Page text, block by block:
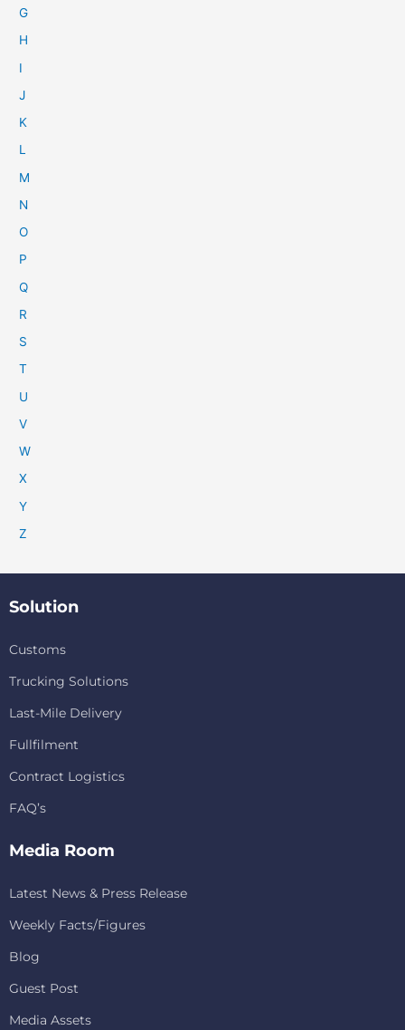
G
H
I
J
K
L
M
N
O
P
Q
R
S
T
U
V
W
X
Y
Z
Solution
Customs
Trucking Solutions
Last-Mile Delivery
Fullfilment
Contract Logistics
FAQ’s
Media Room
Latest News & Press Release
Weekly Facts/Figures
Blog
Guest Post
Media Assets